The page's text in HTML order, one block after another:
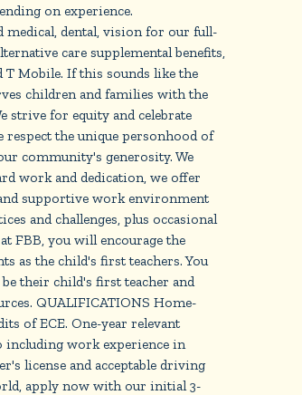
on experience.
medical, dental, vision for our full-
care supplemental benefits,
Mobile. If this sounds like the
children and families with the
strive for equity and celebrate
respect the unique personhood of
community's generosity. We
work and dedication, we offer
supportive work environment
and challenges, plus occasional
FBB, you will encourage the
as the child's first teachers. You
their child's first teacher and
QUALIFICATIONS Home-
of ECE. One-year relevant
including work experience in
license and acceptable driving
apply now with our initial 3-